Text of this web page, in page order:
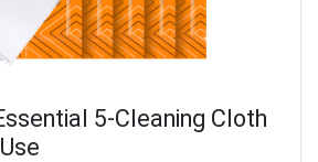
5-Cleaning Cloth